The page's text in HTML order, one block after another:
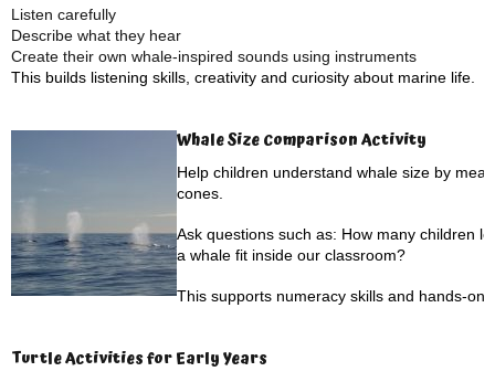
Listen carefully
Describe what they hear
Create their own whale-inspired sounds using instruments
This builds listening skills, creativity and curiosity about marine life.
Whale Size Comparison Activity
Help children understand whale size by
cones.
Ask questions such as: How many children
a whale fit inside our classroom?
This supports numeracy skills and hands-on
Turtle Activities for Early Years